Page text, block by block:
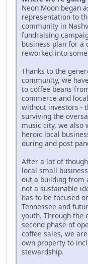
Neon Moon began
representation to
community in
fundraising
business plan for a
reworked into
Thanks to the
community, we
to coffee beans
commerce and
without investors -
surviving the
music city, we also
heroic local
during and post
After a lot of
local small
out a building from
not a sustainable
has to be focused
Tennessee and
youth. Through the
second phase of
coffee sales, we
own property to
stewardship.